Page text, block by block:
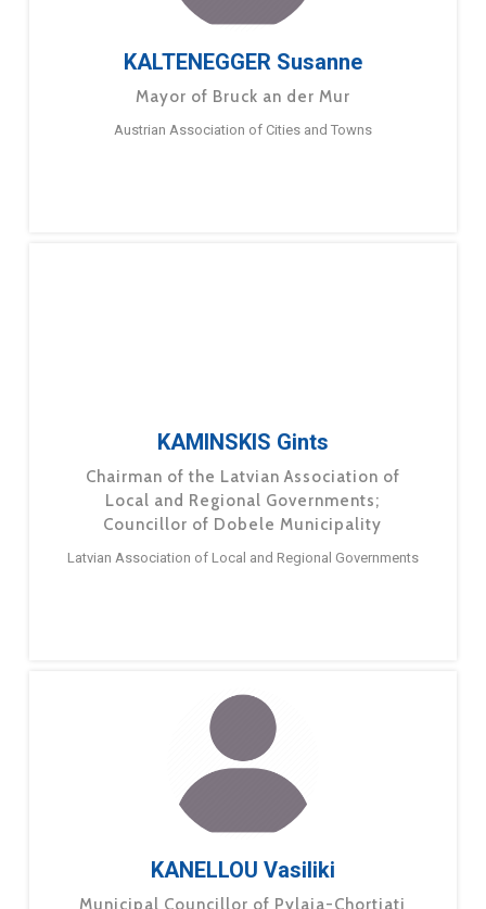
KALTENEGGER Susanne
Mayor of Bruck an der Mur
Austrian Association of Cities and Towns
KAMINSKIS Gints
Chairman of the Latvian Association of
Local and Regional Governments;
Councillor of Dobele Municipality
Latvian Association of Local and Regional Governments
KANELLOU Vasiliki
Municipal Councillor of Pylaia-Chortiati